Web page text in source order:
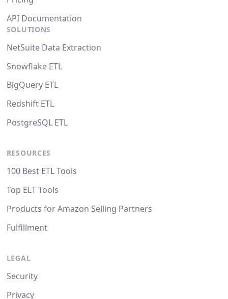
API Documentation
SOLUTIONS
NetSuite Data Extraction
Snowflake ETL
BigQuery ETL
Redshift ETL
PostgreSQL ETL
RESOURCES
100 Best ETL Tools
Top ELT Tools
Products for Amazon Selling Partners
Fulfillment
LEGAL
Security
Privacy